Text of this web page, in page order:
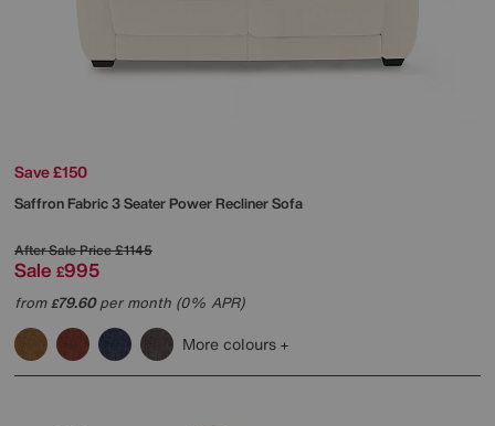
Save £150
Saffron Fabric 3 Seater Power Recliner Sofa
After Sale Price£1145
Sale £995
from£79.60per month (0% APR)
More colours